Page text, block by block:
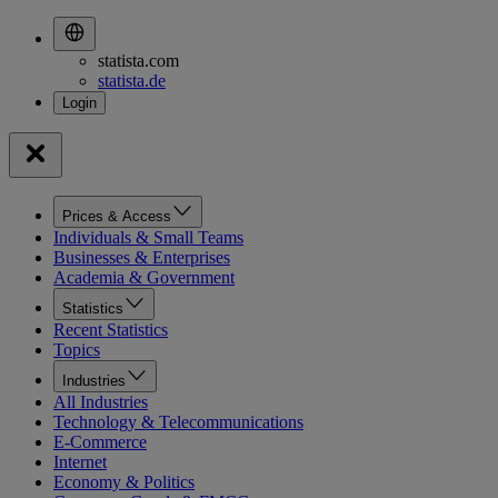
statista.com
statista.de
Prices & Access
Individuals & Small Teams
Businesses & Enterprises
Academia & Government
Statistics
Recent Statistics
Topics
Industries
All Industries
Technology & Telecommunications
E-Commerce
Internet
Economy & Politics